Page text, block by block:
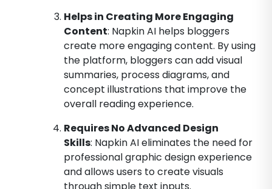
Helps in Creating More Engaging
Content: Napkin AI helps bloggers
create more engaging content. By using
the platform, bloggers can add visual
summaries, process diagrams, and
concept illustrations that improve the
overall reading experience.
Requires No Advanced Design
Skills: Napkin AI eliminates the need for
professional graphic design experience
and allows users to create visuals
through simple text inputs.